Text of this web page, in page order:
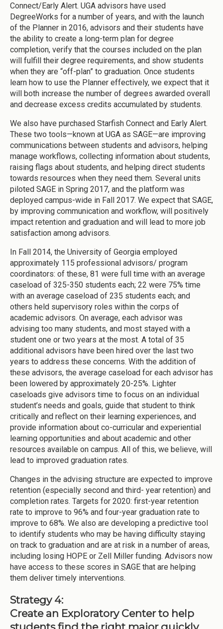
Connect/Early Alert. UGA advisors have used
DegreeWorks for a number of years, and with the launch
of the Planner in 2016, advisors and their students have
the ability to create a long-term plan for degree
completion, verify that the courses included on the plan
will fulfill their degree requirements, and show students
when they are “off-plan” to graduation. Once students
learn how to use the Planner effectively, we expect that it
will both increase the number of degrees awarded overall
and decrease excess credits accumulated by students.
We also have purchased Starfish Connect and Early Alert.
These two tools—known at UGA as SAGE—are improving
communications between students and advisors, helping
manage workflows, collecting information about students,
raising flags about students, and helping direct students
towards resources when they need them. Several units
piloted SAGE in Spring 2017, and the platform was
deployed campus-wide in Fall 2017. We expect that SAGE,
by improving communication and workflow, will positively
impact retention and graduation and will lead to more job
satisfaction among advisors.
In Fall 2014, the University of Georgia employed
approximately 115 professional advisors/ program
coordinators: of these, 81 were full time with an average
caseload of 325-350 students each; 22 were 75% time
with an average caseload of 235 students each; and
others held supervisory roles within the corps of
academic advisors. On average, each advisor was
advising too many students, and most stayed with a
student one or two years at the most. A total of 35
additional advisors have been hired over the last two
years to address these concerns. With the addition of
these advisors, the average caseload for each advisor has
been lowered by approximately 20-25%. Lighter
caseloads give advisors time to focus on an individual
student’s needs and goals, guide that student to think
critically and reflect on their learning experiences, and
provide information about co-curricular and experiential
learning opportunities and about academic and other
resources available on campus. All of this, we believe, will
lead to improved graduation rates.
Changes in the advising structure are expected to improve
retention (especially second and third- year retention) and
completion rates. Targets for 2020: first-year retention
rate to improve to 96% and four-year graduation rate to
improve to 68%. We also are developing a predictive tool
to identify students who may be having difficulty staying
on track to graduation and are at risk in a number of areas,
including losing HOPE or Zell Miller funding. Advisors now
have access to these scores in SAGE that are helping
them deliver timely interventions.
Strategy 4:
Create an Exploratory Center to help